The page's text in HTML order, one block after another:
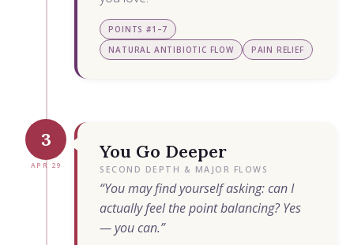
POINTS #1–7
NATURAL ANTIBIOTIC FLOW
PAIN RELIEF
3
APR 29
You Go Deeper
SECOND DEPTH & MAJOR FLOWS
“You may find yourself asking: can I
actually feel the point balancing? Yes
— you can.”